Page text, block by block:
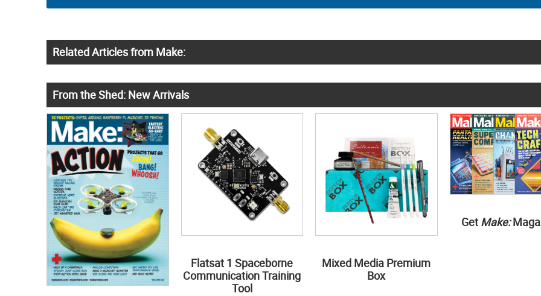
Related Articles from Make:
From the Shed: New Arrivals
Flatsat 1 Spaceborne
Communication Training
Tool
Mixed Media Premium
Box
Get Make: